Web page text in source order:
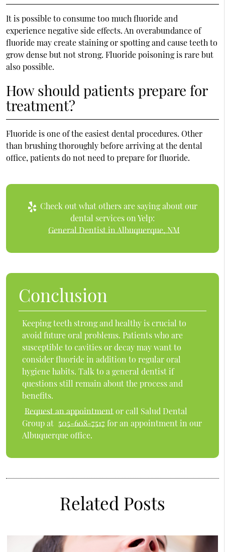
It is possible to consume too much fluoride and
experience negative side effects. An overabundance of
fluoride may create staining or spotting and cause teeth to
grow dense but not strong. Fluoride poisoning is rare but
also possible.
How should patients prepare for
treatment?
Fluoride is one of the easiest dental procedures. Other
than brushing thoroughly before arriving at the dental
office, patients do not need to prepare for fluoride.
Check out what others are saying about our
dental services on Yelp:
General Dentist in Albuquerque, NM
Conclusion
Keeping teeth strong and healthy is crucial to
avoid future oral problems. Patients who are
susceptible to cavities or decay may want to
consider fluoride in addition to regular oral
hygiene habits. Talk to a general dentist if
questions still remain about the process and
benefits.
Request an appointmentor call Salud Dental
Group at 505-608-7517for an appointment in our
Albuquerque office.
Related Posts